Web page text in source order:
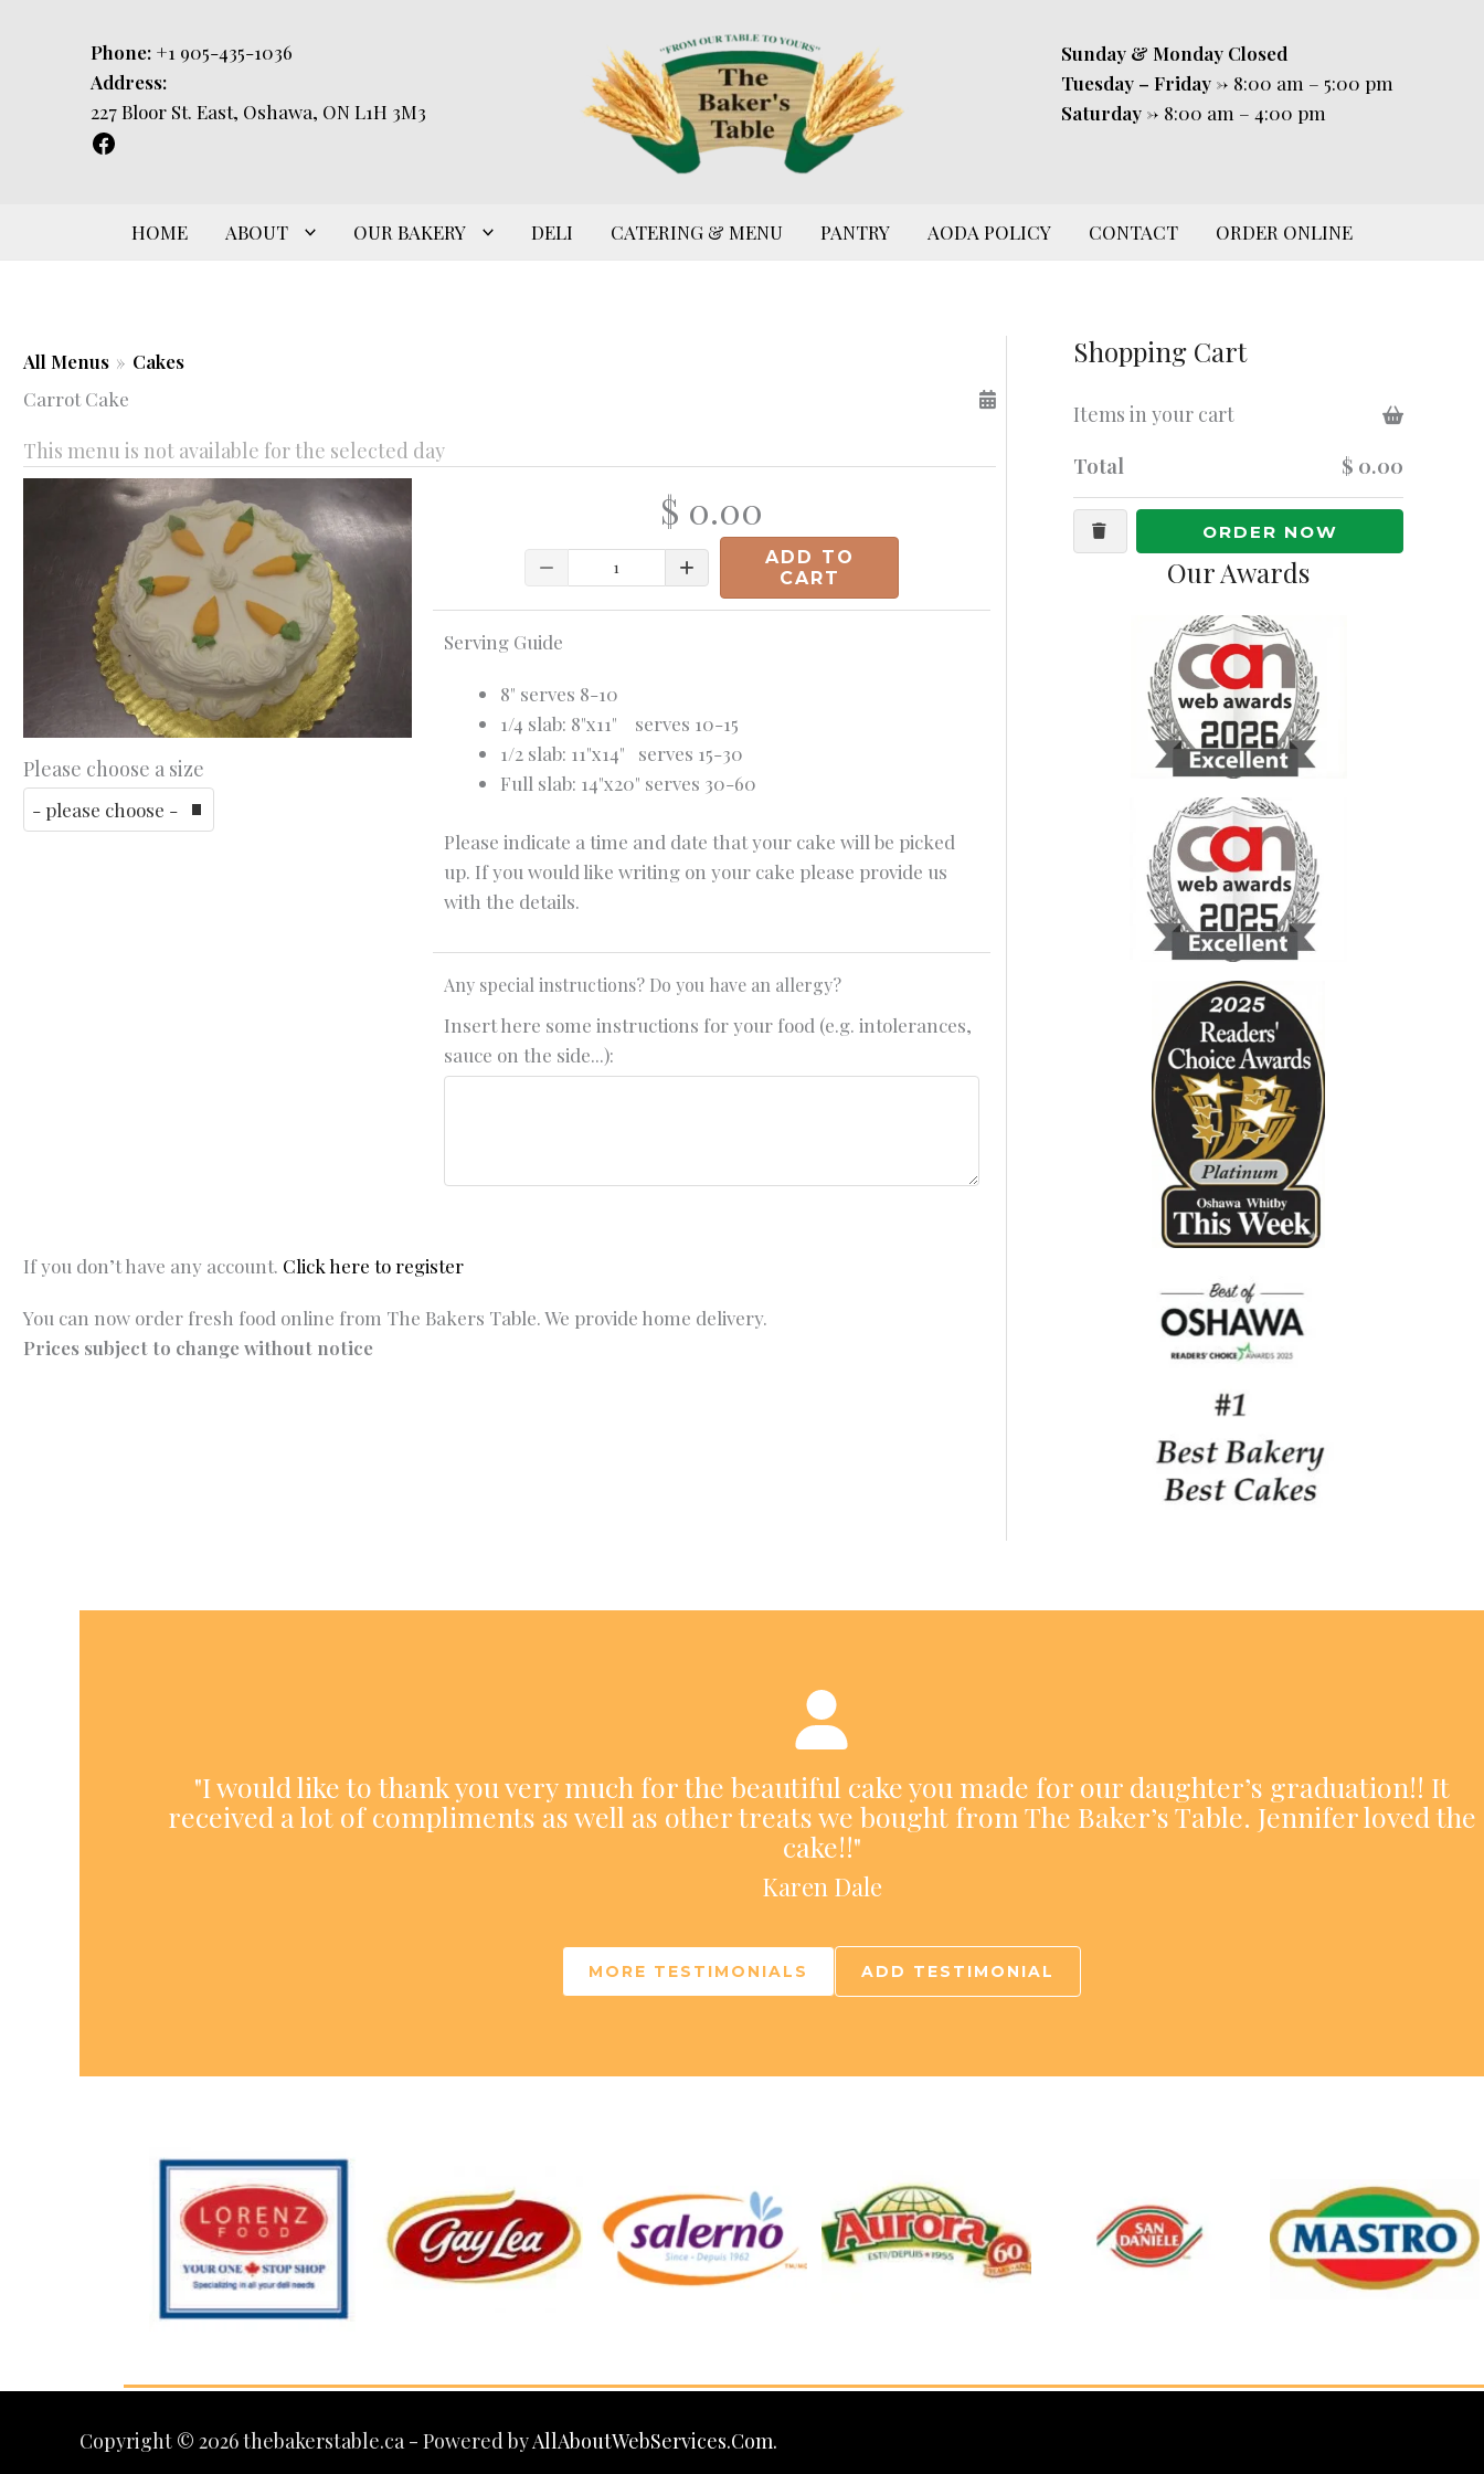
Phone: +1 905-435-1036
Address:
227 Bloor St. East, Oshawa, ON L1H 3M3
Sunday & Monday Closed
Tuesday – Friday -> 8:00 am – 5:00 pm
Saturday -> 8:00 am – 4:00 pm
HOME ABOUT OUR BAKERY DELI CATERING & MENU PANTRY AODA POLICY CONTACT ORDER ONLINE
All Menus » Cakes
Carrot Cake
This menu is not available for the selected day
Please choose a size
$ 0.00
Quantity
ADD TO
CART
Serving Guide
8" serves 8-10
1/4 slab: 8"x11" serves 10-15
1/2 slab: 11"x14" serves 15-30
Full slab: 14"x20" serves 30-60
Please indicate a time and date that your cake will be picked
up. If you would like writing on your cake please provide us
with the details.
Any special instructions? Do you have an allergy?
Insert here some instructions for your food (e.g. intolerances,
sauce on the side...):
If you don’t have any account. Click here to register
You can now order fresh food online from The Bakers Table. We provide home delivery.
Prices subject to change without notice
Shopping Cart
Items in your cart
Total $ 0.00
ORDER NOW
Our Awards
"I would like to thank you very much for the beautiful cake you made for our daughter’s graduation!! It
received a lot of compliments as well as other treats we bought from The Baker’s Table. Jennifer loved the
cake!!"
Karen Dale
MORE TESTIMONIALS ADD TESTIMONIAL
Copyright © 2026 thebakerstable.ca - Powered byAllAboutWebServices.Com.